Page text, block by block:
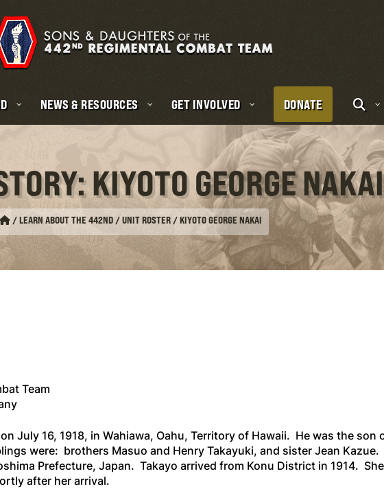
NEWS & RESOURCES GET INVOLVED DONATE
KIYOTO GEORGE NAKAI
/LEARN ABOUT THE 442ND / UNIT ROSTER/KIYOTO GEORGE NAKAI
Team
July 16, 1918, in Wahiawa, Oahu, Territory of Hawaii. He was the son
were: brothers Masuo and Henry Takayuki, and sister Jean
Prefecture, Japan. Takayo arrived from Konu District in 1914.
after her arrival.